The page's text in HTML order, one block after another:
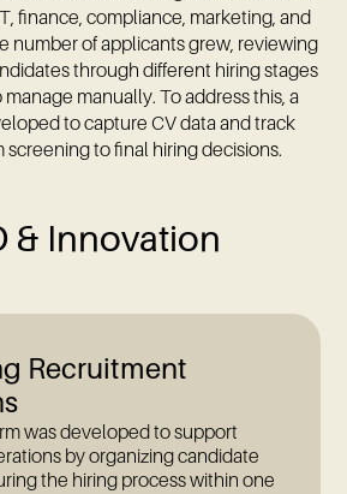
finance, compliance, marketing, and
number of applicants grew, reviewing
through different hiring stages
manually. To address this, a
to capture CV data and track
screening to final hiring decisions.
& Innovation
Recruitment
was developed to support
by organizing candidate
the hiring process within one